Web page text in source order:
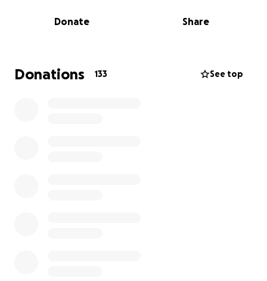
Donate Share
Donations 133 See top